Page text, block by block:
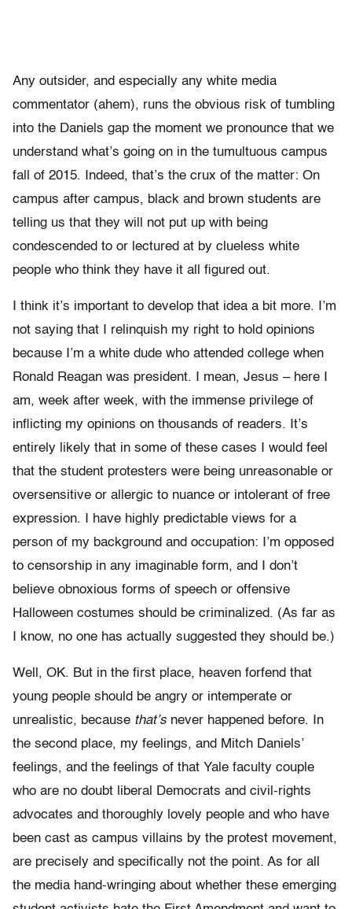
Any outsider, and especially any white media
commentator (ahem), runs the obvious risk of tumbling
into the Daniels gap the moment we pronounce that we
understand what’s going on in the tumultuous campus
fall of 2015. Indeed, that’s the crux of the matter: On
campus after campus, black and brown students are
telling us that they will not put up with being
condescended to or lectured at by clueless white
people who think they have it all figured out.
I think it’s important to develop that idea a bit more. I’m
not saying that I relinquish my right to hold opinions
because I’m a white dude who attended college when
Ronald Reagan was president. I mean, Jesus – here I
am, week after week, with the immense privilege of
inflicting my opinions on thousands of readers. It’s
entirely likely that in some of these cases I would feel
that the student protesters were being unreasonable or
oversensitive or allergic to nuance or intolerant of free
expression. I have highly predictable views for a
person of my background and occupation: I’m opposed
to censorship in any imaginable form, and I don’t
believe obnoxious forms of speech or offensive
Halloween costumes should be criminalized. (As far as
I know, no one has actually suggested they should be.)
Well, OK. But in the first place, heaven forfend that
young people should be angry or intemperate or
unrealistic, because that’s never happened before. In
the second place, my feelings, and Mitch Daniels’
feelings, and the feelings of that Yale faculty couple
who are no doubt liberal Democrats and civil-rights
advocates and thoroughly lovely people and who have
been cast as campus villains by the protest movement,
are precisely and specifically not the point. As for all
the media hand-wringing about whether these emerging